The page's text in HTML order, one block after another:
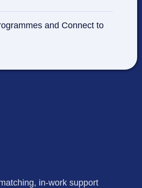
and Connect to
in-work support